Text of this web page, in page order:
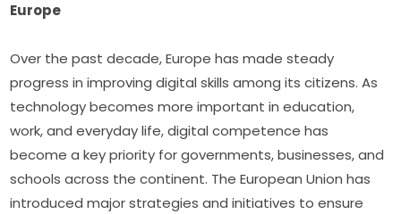
Europe
Over the past decade, Europe has made steady
progress in improving digital skills among its citizens. As
technology becomes more important in education,
work, and everyday life, digital competence has
become a key priority for governments, businesses, and
schools across the continent. The European Union has
introduced major strategies and initiatives to ensure